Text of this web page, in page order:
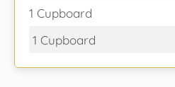
1 Cupboard
1 Cupboard